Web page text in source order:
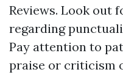
Reviews. Look out
regarding
Pay attention to
praise or criticism